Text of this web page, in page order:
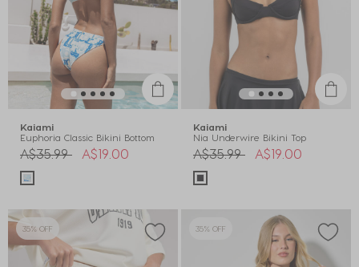
Kaiami
Euphoria Classic Bikini Bottom
Price reduced from
A$35.99to A$19.00
Kaiami
Nia Underwire Bikini Top
Price reduced from
A$35.99to A$19.00
35% OFF 35% OFF